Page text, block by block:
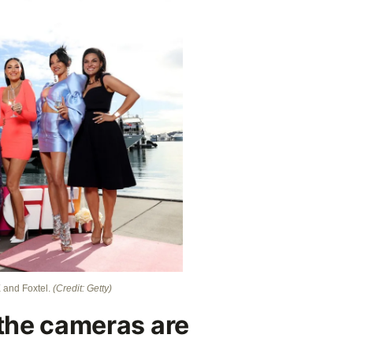
and Foxtel. (Credit: Getty)
cameras are